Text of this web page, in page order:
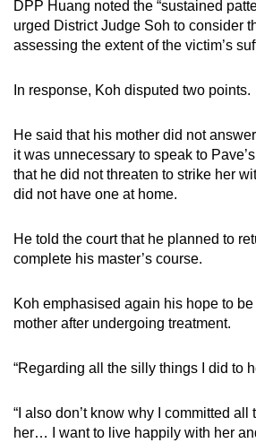
DPP Huang noted the “sustained
urged District Judge Soh to consider
assessing the extent of the victim’s
In response, Koh disputed two points.
He said that his mother did not
it was unnecessary to speak to
that he did not threaten to strike her
did not have one at home.
He told the court that he planned to
complete his master’s course.
Koh emphasised again his hope to
mother after undergoing treatment.
“Regarding all the silly things I did to
“I also don’t know why I committed
her… I want to live happily with her